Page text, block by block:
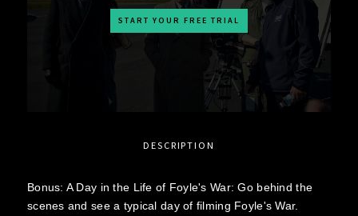
START YOUR FREE TRIAL
DESCRIPTION
Bonus: A Day in the Life of Foyle's War: Go behind the
scenes and see a typical day of filming Foyle's War.